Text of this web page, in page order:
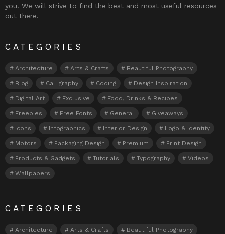
you. We will strive to find the best and most useful resources
out there.
CATEGORIES
Architecture Arts & Crafts Beautiful Photography
Blog Calligraphy Coding Design Inspiration
Digital Art Exclusive Food, Drinks & Recipes
Freebies Free Fonts General Giveaways
Icons Infographics Interior Design Logo & Identity
Motors Packaging Design Premium Print Design
Products & Gadgets Tutorials Typography Videos
Wallpapers
CATEGORIES
Architecture Arts & Crafts Beautiful Photography